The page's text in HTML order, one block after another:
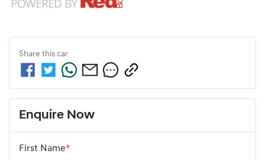
Share this car
Enquire Now
First Name*